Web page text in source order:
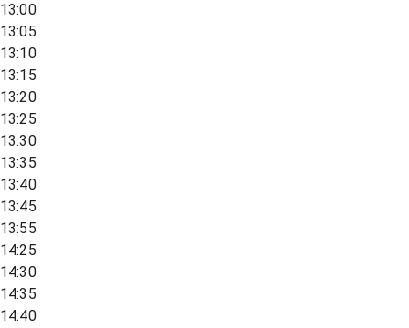
13:00
13:05
13:10
13:15
13:20
13:25
13:30
13:35
13:40
13:45
13:55
14:25
14:30
14:35
14:40